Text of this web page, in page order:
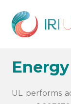
UL performs